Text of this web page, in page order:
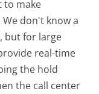
to make
don't know a
but for large
real-time
the hold
the call center